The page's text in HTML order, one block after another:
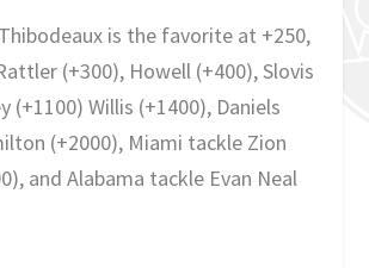
is the favorite at +250,
(+300), Howell (+400), Slovis
(+1100) Willis (+1400), Daniels
(+2000), Miami tackle Zion
and Alabama tackle Evan Neal